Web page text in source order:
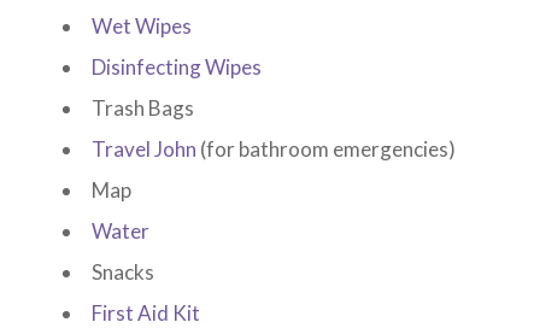
Wet Wipes
Disinfecting Wipes
Trash Bags
Travel John (for bathroom emergencies)
Map
Water
Snacks
First Aid Kit